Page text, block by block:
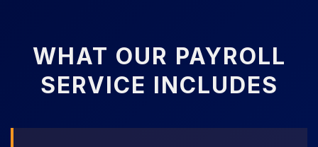
WHAT OUR PAYROLL
SERVICE INCLUDES